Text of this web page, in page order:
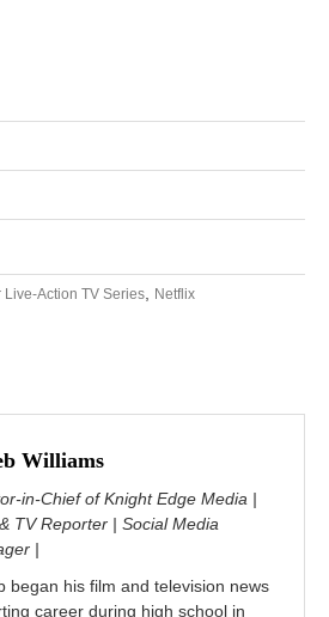
Live-Action TV Series Netflix
Williams
in-Chief of Knight Edge Media |
TV Reporter | Social Media
|
began his film and television news
career during high school in